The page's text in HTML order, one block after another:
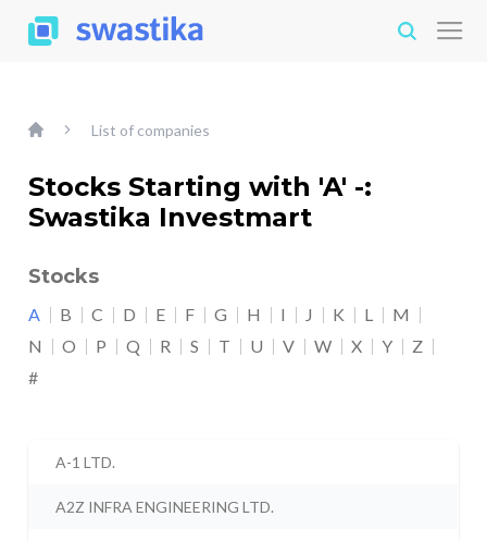
List of companies
Stocks Starting with 'A' -:
Swastika Investmart
Stocks
A B C D E F G H I J K L
M
N
O P Q R S T U V W X Y
Z
#
A-1 LTD.
A2Z INFRA ENGINEERING LTD.